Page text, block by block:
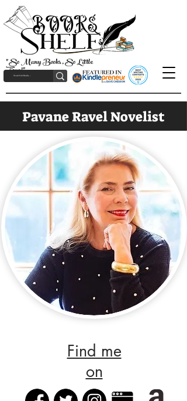
"So Many Books, So Little
Time!"
Pavane Ravel Novelist
Find me
on